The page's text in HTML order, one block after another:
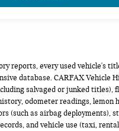
reports, every used vehicle's
database. CARFAX Vehicle
salvaged or junked titles),
odometer readings, lemon
(such as airbag deployments),
and vehicle use (taxi,